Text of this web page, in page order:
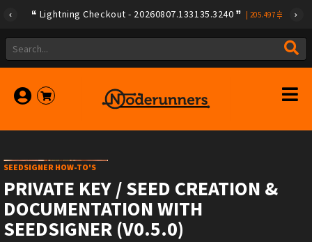
Lightning Checkout - 20260807.133135.3240 205.497
SEEDSIGNER HOW-TO'S
PRIVATE KEY / SEED CREATION &
DOCUMENTATION WITH
SEEDSIGNER (V0.5.0)